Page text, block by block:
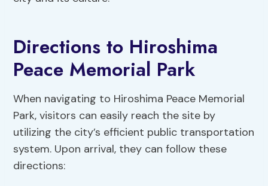
Directions to Hiroshima
Peace Memorial Park
When navigating to Hiroshima Peace Memorial
Park, visitors can easily reach the site by
utilizing the city’s efficient public transportation
system. Upon arrival, they can follow these
directions: